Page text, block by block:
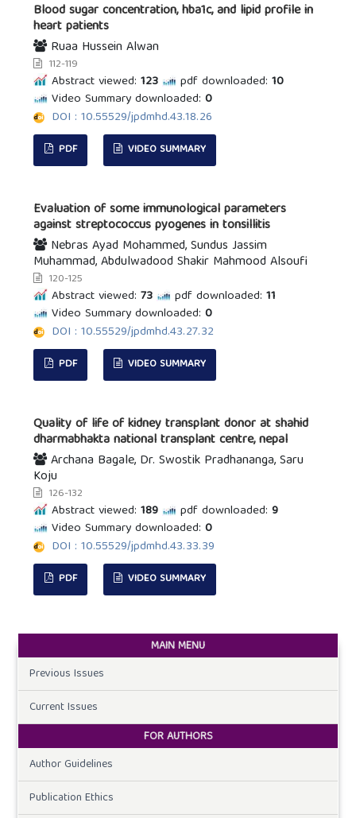
Blood sugar concentration, hba1c, and lipid profile in
heart patients
Ruaa Hussein Alwan
112-119
Abstract viewed: 123 pdf downloaded: 10
Video Summary downloaded: 0
DOI : 10.55529/jpdmhd.43.18.26
PDF VIDEO SUMMARY
Evaluation of some immunological parameters
against streptococcus pyogenes in tonsillitis
Nebras Ayad Mohammed, Sundus Jassim
Muhammad, Abdulwadood Shakir Mahmood Alsoufi
120-125
Abstract viewed: 73 pdf downloaded: 11
Video Summary downloaded: 0
DOI : 10.55529/jpdmhd.43.27.32
PDF VIDEO SUMMARY
Quality of life of kidney transplant donor at shahid
dharmabhakta national transplant centre, nepal
Archana Bagale, Dr. Swostik Pradhananga, Saru
Koju
126-132
Abstract viewed: 189 pdf downloaded: 9
Video Summary downloaded: 0
DOI : 10.55529/jpdmhd.43.33.39
PDF VIDEO SUMMARY
MAIN MENU
Previous Issues
Current Issues
FOR AUTHORS
Author Guidelines
Publication Ethics